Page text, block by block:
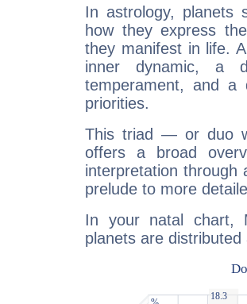
In astrology, planets
how they express
they manifest in life.
inner dynamic, a
temperament, and a
priorities.
This triad — or duo
offers a broad
interpretation through
prelude to more
In your natal chart,
planets are distributed